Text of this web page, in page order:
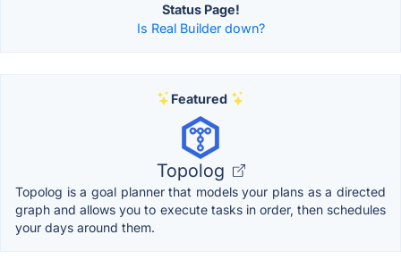
Status Page!
Is Real Builder down?
Featured
Topolog
Topolog is a goal planner that models your plans as a directed
graph and allows you to execute tasks in order, then schedules
your days around them.